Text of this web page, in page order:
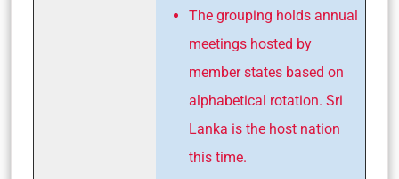
The grouping holds annual
meetings hosted by
member states based on
alphabetical rotation. Sri
Lanka is the host nation
this time.